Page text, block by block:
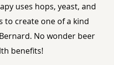
uses hops, yeast, and
create one of a kind
No wonder beer
benefits!